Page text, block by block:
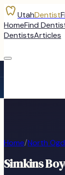
UtahDentist
HomeFind
DentistsArticles
Home/North
Simkins